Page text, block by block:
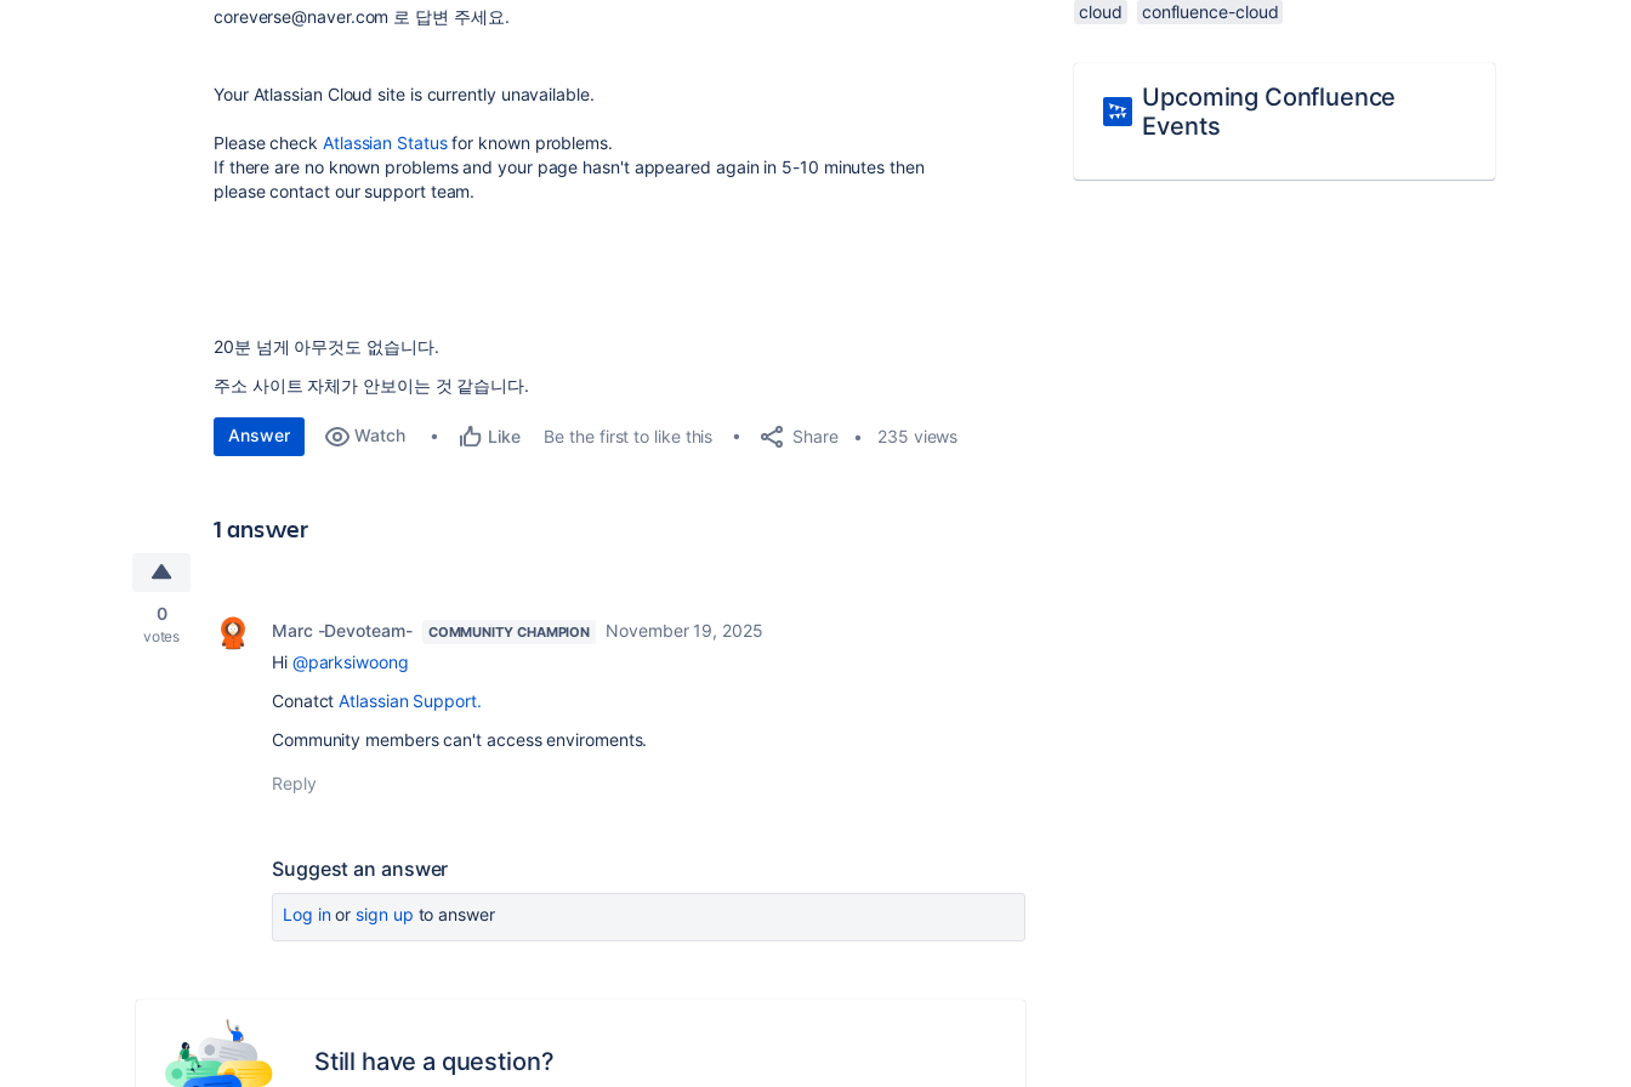
coreverse@naver.com 로 답변 주세요.
Your Atlassian Cloud site is currently unavailable.
Please check Atlassian Statusfor known problems.
If there are no known problems and your page hasn't appeared again in 5-10 minutes then
please contact our support team.
20분 넘게 아무것도 없습니다.
주소 사이트 자체가 안보이는 것 같습니다.
Answer Watch Like Be the first to like this Share 235 views
1 answer
0
votes Marc -Devoteam- COMMUNITY CHAMPION
November 19, 2025
Hi @parksiwoong
ConatctAtlassian Support.
Community members can't access enviroments.
Reply
Suggest an answer
Log inor sign up to answer
Still have a question?
cloud confluence-cloud
Upcoming Confluence
Events